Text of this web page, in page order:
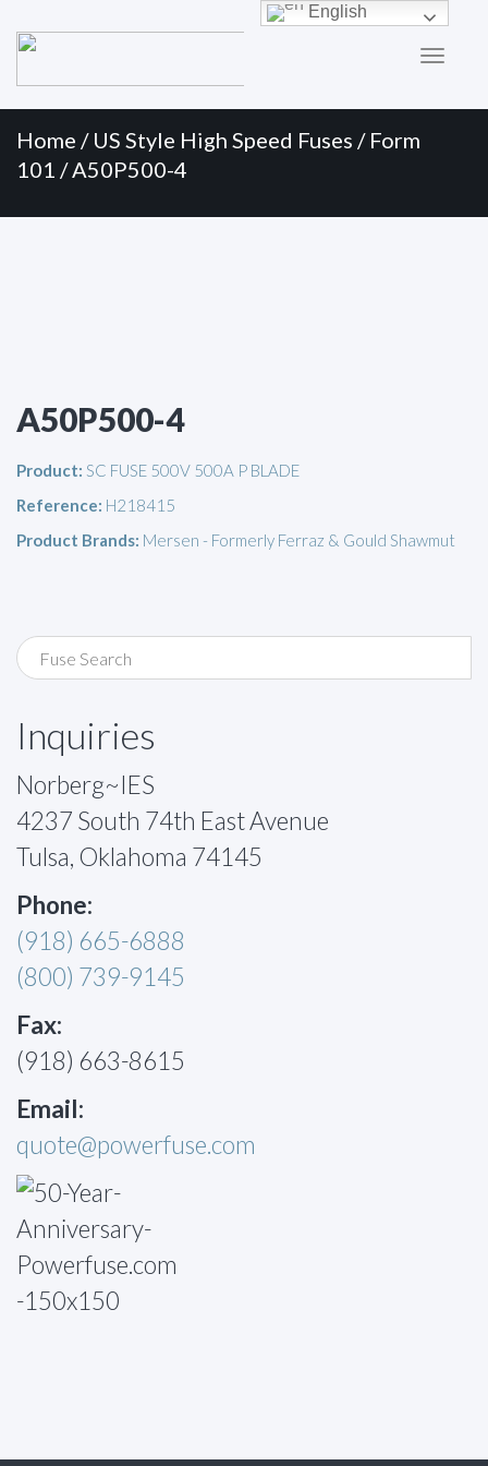
Menu
Home / US Style High Speed Fuses / Form
101 / A50P500-4
A50P500-4
Product: SC FUSE 500V 500A P BLADE
Reference: H218415
Product Brands: Mersen - Formerly Ferraz & Gould Shawmut
Inquiries
Norberg~IES
4237 South 74th East Avenue
Tulsa, Oklahoma 74145
Phone:
(918) 665-6888
(800) 739-9145
Fax:
(918) 663-8615
Email:
quote@powerfuse.com
English